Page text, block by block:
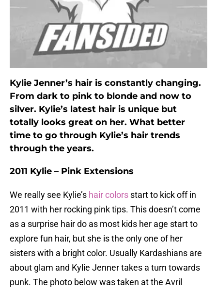
Kylie Jenner’s hair is constantly changing.
From dark to pink to blonde and now to
silver. Kylie’s latest hair is unique but
totally looks great on her. What better
time to go through Kylie’s hair trends
through the years.
2011 Kylie – Pink Extensions
We really see Kylie’s hair colors start to kick off in
2011 with her rocking pink tips. This doesn’t come
as a surprise hair do as most kids her age start to
explore fun hair, but she is the only one of her
sisters with a bright color. Usually Kardashians are
about glam and Kylie Jenner takes a turn towards
punk. The photo below was taken at the Avril